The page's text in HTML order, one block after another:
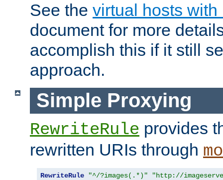
See the virtual hosts
document for more
accomplish this if it still
approach.
Simple Proxying
RewriteRule provides
rewritten URIs through
RewriteRule "^/?images(.*)" "http://